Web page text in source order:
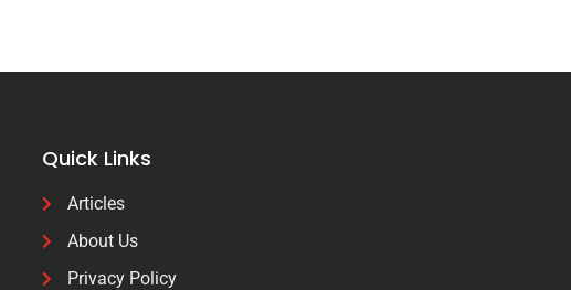
Quick Links
Articles
About Us
Privacy Policy